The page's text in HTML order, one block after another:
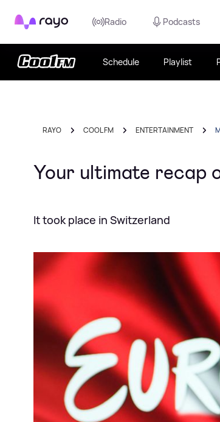
Rayo Radio Podcasts
Schedule Playlist
RAYO COOL FM ENTERTAINMENT
Your ultimate recap
It took place in Switzerland